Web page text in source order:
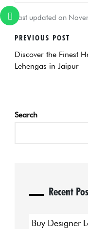
Last updated on
POST
NAVIGATION
PREVIOUS POST
Discover the Finest
Lehengas in Jaipur
Search
Recent
Buy Designer